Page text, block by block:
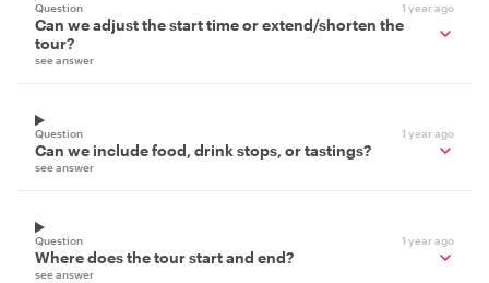
Question 1 year ago
Can we adjust the start time or extend/shorten the
tour?
see answer
Question 1 year ago
Can we include food, drink stops, or tastings?
see answer
Question 1 year ago
Where does the tour start and end?
see answer